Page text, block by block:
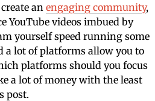
an engaging community,
YouTube videos imbued by
yourself speed running some
a lot of platforms allow you to
platforms should you focus
a lot of money with the least
post.